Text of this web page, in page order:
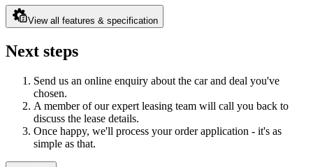
View all features & specification
Next steps
Send us an online enquiry about the car and deal you've
chosen.
A member of our expert leasing team will call you back to
discuss the lease details.
Once happy, we'll process your order application - it's as
simple as that.